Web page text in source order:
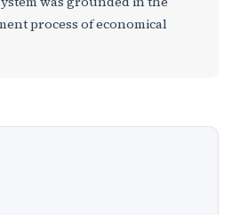
process of economical